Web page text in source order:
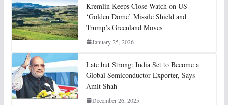
Kremlin Keeps Close Watch on US
‘Golden Dome’ Missile Shield and
Trump’s Greenland Moves
January 25, 2026
Late but Strong: India Set to Become a
Global Semiconductor Exporter, Says
Amit Shah
December 26, 2025